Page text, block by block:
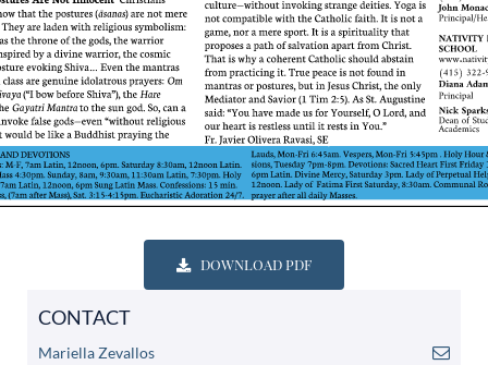
DOWNLOAD PDF
CONTACT
Mariella Zevallos